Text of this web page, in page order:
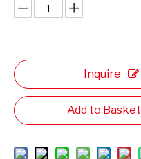
Inquire
Add to Basket